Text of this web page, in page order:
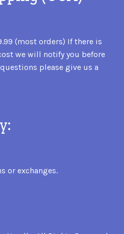
(most orders) If there is
we will notify you before
please give us a
or exchanges.